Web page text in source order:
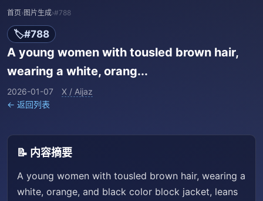
首页› 图片生成›#788
🏷️#788
A young women with tousled brown hair,
wearing a white, orang...
2026-01-07 X / Aijaz
← 返回列表
📝 内容摘要
A young women with tousled brown hair, wearing a
white, orange, and black color block jacket, leans